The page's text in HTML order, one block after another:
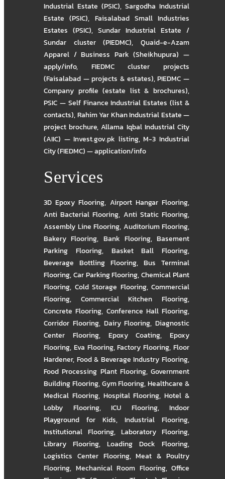
Industrial Estate (PSIC), Sargodha Industrial
Estate (PSIC), Faisalabad Small Industries
Estates (PSIC), Sundar Industrial Estate /
Sundar cluster (PIEDMC),Quaid-e-Azam
Apparel / Business Park (Sheikhupura) —
apply/info, FIEDMC cluster projects
(Faisalabad — projects & estates),PIEDMC —
Company profile (estate list & brochures),
PSIC — Self Finance Industrial Estates (list &
contacts),Rahim Yar Khan Industrial Estate —
project brochure,Allama Iqbal Industrial City
(AIIC) — Invest.gov.pk listing,M-3 Industrial
City (FIEDMC) — application/info
Services
3D Epoxy Flooring, Airport Hangar Flooring,
Anti Bacterial Flooring, Anti Static Flooring,
Assembly Line Flooring, Auditorium Flooring,
Bakery Flooring, Bank Flooring, Basement
Parking Flooring, Basket Ball Flooring,
Beverage Bottling Flooring, Bus Terminal
Flooring,Car Parking Flooring,Chemical Plant
Flooring, Cold Storage Flooring, Commercial
Flooring, Commercial Kitchen Flooring,
Concrete Flooring, Conference Hall Flooring,
Corridor Flooring, Dairy Flooring, Diagnostic
Center Flooring, Epoxy Coating, Epoxy
Flooring, Eva Flooring,Factory Flooring,Floor
Hardener, Food & Beverage Industry Flooring,
Food Processing Plant Flooring, Government
Building Flooring,Gym Flooring,Healthcare &
Medical Flooring, Hospital Flooring,Hotel &
Lobby Flooring, ICU Flooring, Indoor
Playground for Kids, Industrial Flooring,
Institutional Flooring, Laboratory Flooring,
Library Flooring, Loading Dock Flooring,
Logistics Center Flooring,Meat & Poultry
Flooring, Mechanical Room Flooring, Office